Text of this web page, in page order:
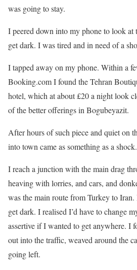
was going to stay.
I peered down into my phone to look at
get dark. I was tired and in need of a
I tapped away on my phone. Within a
Booking.com I found the Tehran
hotel, which at about £20 a night look
of the better offerings in Bogubeyazit.
After hours of such piece and quiet on
into town came as something as a shock.
I reach a junction with the main drag
heaving with lorries, and cars, and
was the main route from Turkey to
get dark. I realised I’d have to change
assertive if I wanted to get anywhere. I
out into the traffic, weaved around the
going left.